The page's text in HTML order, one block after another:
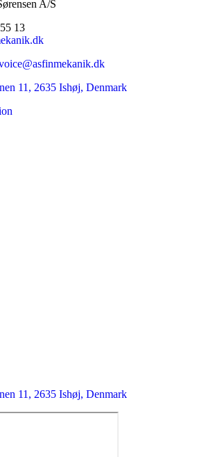
A/S
13
11, 2635 Ishøj, Denmark
11, 2635 Ishøj, Denmark